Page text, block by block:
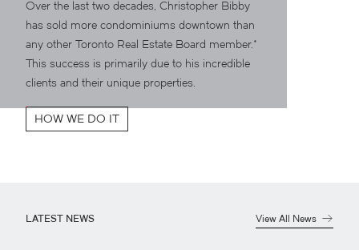
Over the last two decades, Christopher Bibby
has sold more condominiums downtown than
any other Toronto Real Estate Board member.*
This success is primarily due to his incredible
clients and their unique properties.
HOW WE DO IT
LATEST NEWS View All News